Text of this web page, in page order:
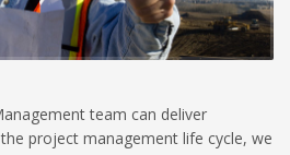
team can deliver
project management life cycle, we